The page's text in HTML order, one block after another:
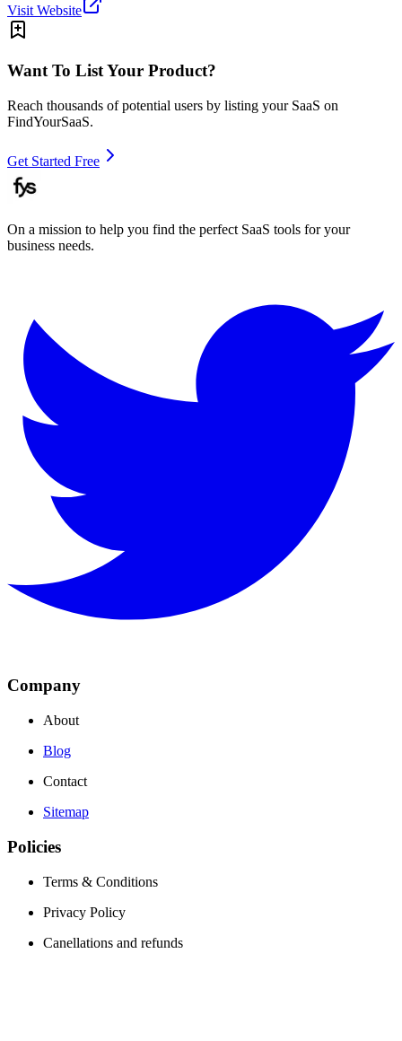
Visit Website
Want To List Your Product?
Reach thousands of potential users by listing your SaaS on
FindYourSaaS.
Get Started Free
On a mission to help you find the perfect SaaS tools for your
business needs.
Company
About
Blog
Contact
Sitemap
Policies
Terms & Conditions
Privacy Policy
Canellations and refunds